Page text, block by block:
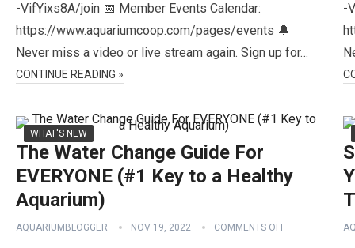
-VifYixs8A/join 📅 Member Events Calendar:
https://www.aquariumcoop.com/pages/events 🔔
Never miss a video or live stream again. Sign up for…
CONTINUE READING »
-
WHAT'S NEW
The Water Change Guide For
EVERYONE (#1 Key to a Healthy
Aquarium)
AQUARIUMBLOGGER NOV 19, 2022 COMMENTS OFF